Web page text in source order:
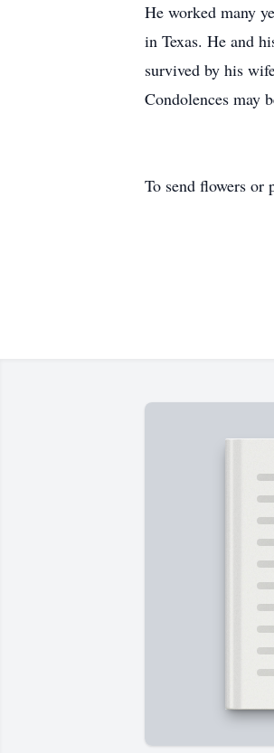
He worked many
in Texas. He and
survived by his
Condolences may
To send flowers or